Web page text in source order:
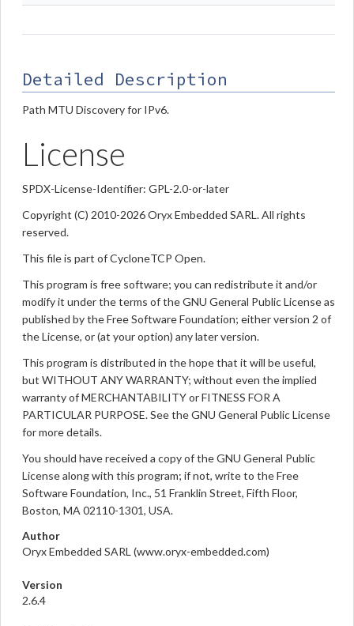
Detailed Description
Path MTU Discovery for IPv6.
License
SPDX-License-Identifier: GPL-2.0-or-later
Copyright (C) 2010-2026 Oryx Embedded SARL. All rights
reserved.
This file is part of CycloneTCP Open.
This program is free software; you can redistribute it and/or
modify it under the terms of the GNU General Public License as
published by the Free Software Foundation; either version 2 of
the License, or (at your option) any later version.
This program is distributed in the hope that it will be useful,
but WITHOUT ANY WARRANTY; without even the implied
warranty of MERCHANTABILITY or FITNESS FOR A
PARTICULAR PURPOSE. See the GNU General Public License
for more details.
You should have received a copy of the GNU General Public
License along with this program; if not, write to the Free
Software Foundation, Inc., 51 Franklin Street, Fifth Floor,
Boston, MA 02110-1301, USA.
Author
Oryx Embedded SARL (www.oryx-embedded.com)
Version
2.6.4